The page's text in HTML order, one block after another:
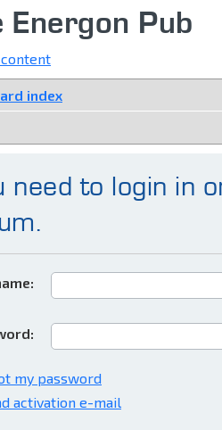
Energon Pub
index
need to login in
my password
activation e-mail